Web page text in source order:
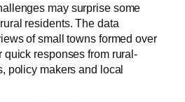
may surprise some
residents. The data
of small towns formed over
responses from rural-
policy makers and local